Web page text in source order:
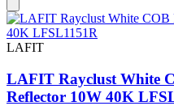
LAFIT
LAFIT Rayclust White
Reflector 10W 40K